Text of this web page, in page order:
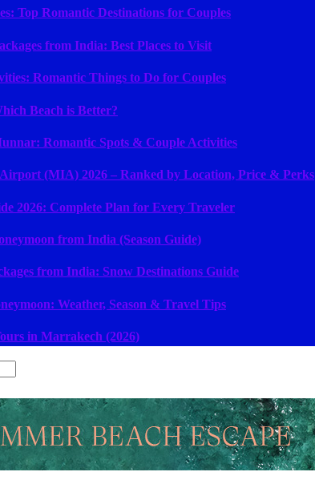
Top Romantic Destinations for Couples
from India: Best Places to Visit
Romantic Things to Do for Couples
Beach is Better?
Romantic Spots & Couple Activities
(MIA) 2026 – Ranked by Location, Price & Perks
2026: Complete Plan for Every Traveler
from India (Season Guide)
from India: Snow Destinations Guide
Weather, Season & Travel Tips
in Marrakech (2026)